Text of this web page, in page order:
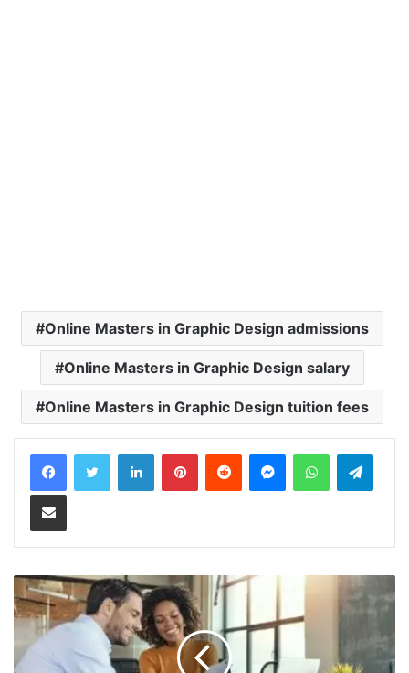
Online Masters in Graphic Design admissions
Online Masters in Graphic Design salary
Online Masters in Graphic Design tuition fees
LinkedInPinterestReddit MessengerWhatsApp
Share via Email